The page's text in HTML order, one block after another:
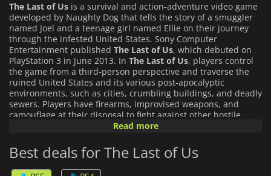
The Last of Us is a survival and action-adventure video game
developed by Naughty Dog that tells the story of a smuggler
named Joel and a teenage girl named Ellie on their journey
through the infested United States. Sony Computer
Entertainment published The Last of Us, which debuted on
PlayStation 3 in June 2013. In The Last of Us, players control
the game from a third-person perspective and traverse the
ruined United States and its various post-apocalyptic
environments, such as cities, crumbling buildings, and deadly
sewers. Players have firearms, improvised weapons, and
camouflage at their disposal to fight against other hostile
humans or the dangerous cannibalistic creatures that have
fungus. Players control Joel, the smuggler, for most of the
game as he escorts the young girl Ellie, who is controlled by
artificial intelligence. Players get to control Ellie in the winter
Read more
Best deals for The Last of Us